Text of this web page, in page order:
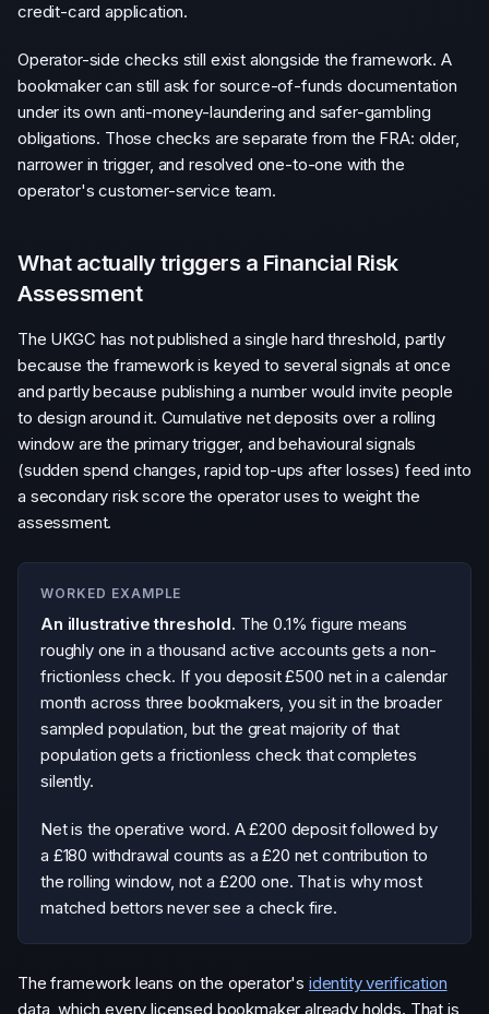
credit-card application.
Operator-side checks still exist alongside the framework. A
bookmaker can still ask for source-of-funds documentation
under its own anti-money-laundering and safer-gambling
obligations. Those checks are separate from the FRA: older,
narrower in trigger, and resolved one-to-one with the
operator's customer-service team.
What actually triggers a Financial Risk
Assessment
The UKGC has not published a single hard threshold, partly
because the framework is keyed to several signals at once
and partly because publishing a number would invite people
to design around it. Cumulative net deposits over a rolling
window are the primary trigger, and behavioural signals
(sudden spend changes, rapid top-ups after losses) feed into
a secondary risk score the operator uses to weight the
assessment.
WORKED EXAMPLE
An illustrative threshold. The 0.1% figure means
roughly one in a thousand active accounts gets a non-
frictionless check. If you deposit £500 net in a calendar
month across three bookmakers, you sit in the broader
sampled population, but the great majority of that
population gets a frictionless check that completes
silently.
Net is the operative word. A £200 deposit followed by
a £180 withdrawal counts as a £20 net contribution to
the rolling window, not a £200 one. That is why most
matched bettors never see a check fire.
The framework leans on the operator's identity verification
data, which every licensed bookmaker already holds. That is